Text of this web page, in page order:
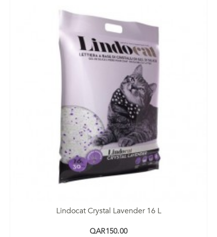
Lindocat Crystal Lavender 16 L
QAR150.00